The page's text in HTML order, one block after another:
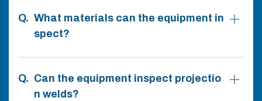
What materials can the equipment in
spect?
Can the equipment inspect projectio
n welds?